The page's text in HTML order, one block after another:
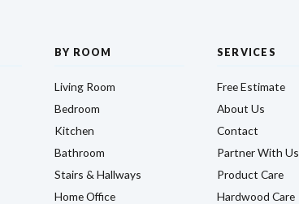
BY ROOM
Living Room
Bedroom
Kitchen
Bathroom
Stairs & Hallways
Home Office
SERVICES
Free Estimate
About Us
Contact
Partner With Us
Product Care
Hardwood Care